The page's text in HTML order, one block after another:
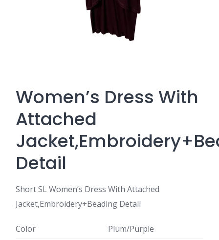
Women’s Dress With
Attached
Detail
Short SL Women’s Dress With Attached
Jacket,Embroidery+Beading Detail
Color
Plum/Purple